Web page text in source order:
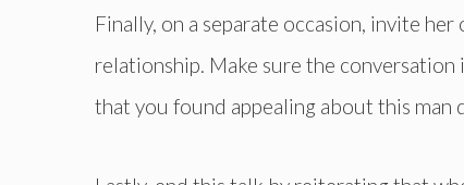
Finally, on a separate occasion, invite
relationship. Make sure the
that you found appealing about this man